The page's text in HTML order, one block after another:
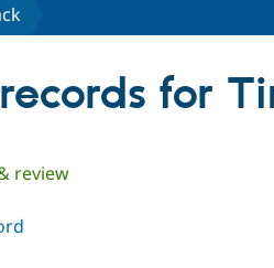
for
review